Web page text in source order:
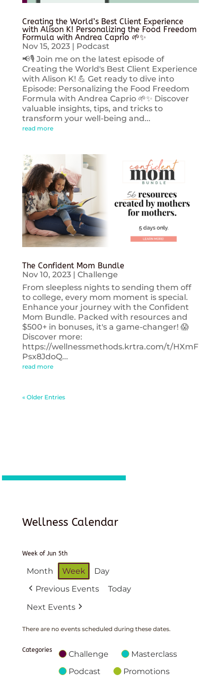
Creating the World’s Best Client Experience
with Alison K! Personalizing the Food Freedom
Formula with Andrea Caprio 🌱✨
Nov 15, 2023| Podcast
📢🎙️ Join me on the latest episode of
Creating the World's Best Client Experience
with Alison K! 💪 Get ready to dive into
Episode: Personalizing the Food Freedom
Formula with Andrea Caprio 🌱✨ Discover
valuable insights, tips, and tricks to
transform your well-being and...
read more
The Confident Mom Bundle
Nov 10, 2023| Challenge
From sleepless nights to sending them off
to college, every mom moment is special.
Enhance your journey with the Confident
Mom Bundle. Packed with resources and
$500+ in bonuses, it's a game-changer! 😱
Discover more:
https://wellnessmethods.krtra.com/t/HXmF
Psx8JdoQ...
read more
« Older Entries
Wellness Calendar
Week of Jun 5th
Month Week
Day
Previous Events
Today
Next Events
There are no events scheduled during these dates.
Categories Challenge
Masterclass
Podcast
Promotions